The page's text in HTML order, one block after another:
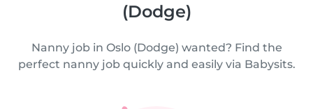
(Dodge)
Nanny job in Oslo (Dodge) wanted? Find the
perfect nanny job quickly and easily via Babysits.